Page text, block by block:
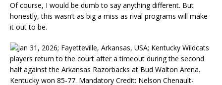
Of course, I would be dumb to say anything different. But
honestly, this wasn’t as big a miss as rival programs will make
it out to be.